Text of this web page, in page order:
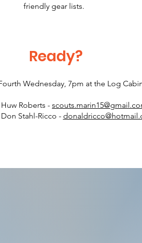
friendly gear lists.
Ready?
Wednesday, 7pm at the Log
Roberts -
Stahl-Ricco -